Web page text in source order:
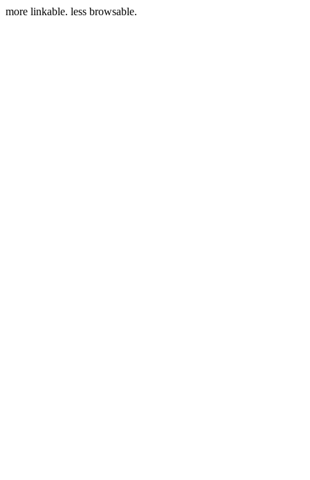
more linkable. less browsable.